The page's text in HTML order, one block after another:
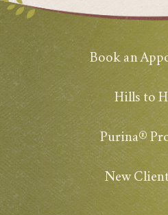
Book an
Hills to
Purina®
New